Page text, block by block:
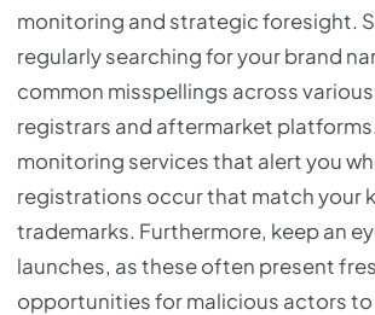
monitoring and strategic foresight.
regularly searching for your brand
common misspellings across
registrars and aftermarket
monitoring services that alert you
registrations occur that match your
trademarks. Furthermore, keep an
launches, as these often present
opportunities for malicious actors